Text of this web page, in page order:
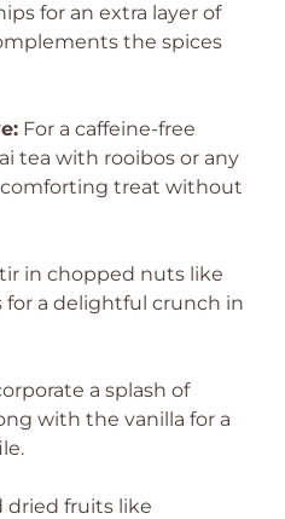
for an extra layer of
the spices
For a caffeine-free
tea with rooibos or any
comforting treat without
in chopped nuts like
for a delightful crunch in
a splash of
with the vanilla for a
dried fruits like